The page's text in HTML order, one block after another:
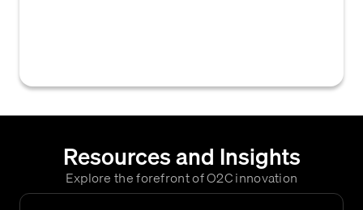
Resources and Insights
Explore the forefront of O2C innovation